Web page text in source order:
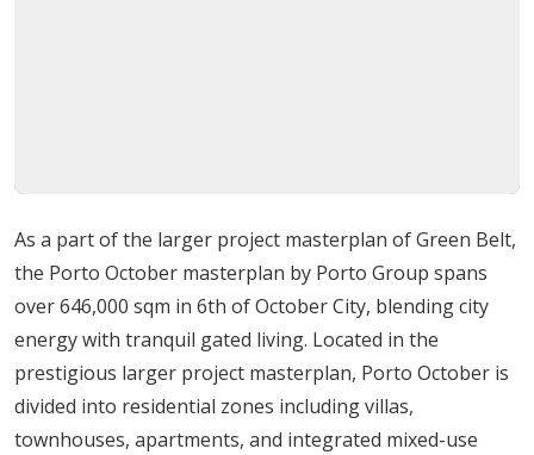
and the 6th of October Sporting Club. Living here means
being part of an elite social fabric where essential
services and high-end retail destinations, such as
Dolphin Mall, are just moments away.
Detailed Amenities and Facilities
As a part of the larger project masterplan of Green Belt,
the Porto October masterplan by Porto Group spans
over 646,000 sqm in 6th of October City, blending city
energy with tranquil gated living. Located in the
prestigious larger project masterplan, Porto October is
divided into residential zones including villas,
townhouses, apartments, and integrated mixed-use